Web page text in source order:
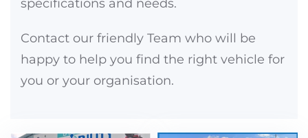
specifications and needs.
Contact our friendly Team who will be
happy to help you find the right vehicle for
you or your organisation.